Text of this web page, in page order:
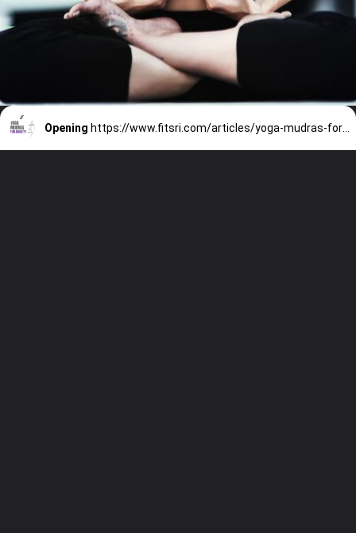
Opening https://www.fitsri.com/articles/yoga-mudras-for-anxiety-depression-stress